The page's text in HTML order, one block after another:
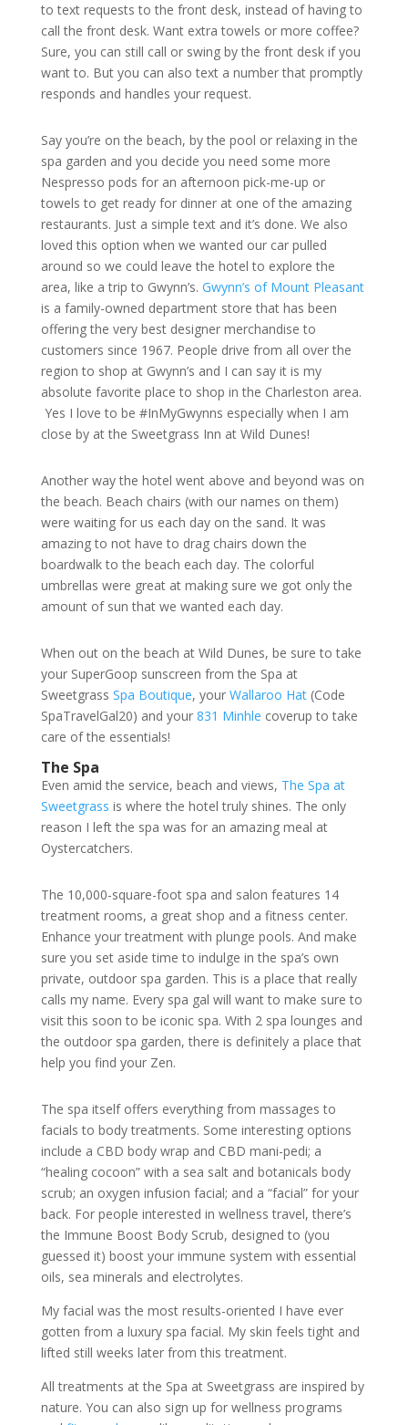
to text requests to the front desk, instead of having to
call the front desk. Want extra towels or more coffee?
Sure, you can still call or swing by the front desk if you
want to. But you can also text a number that promptly
responds and handles your request.
Say you’re on the beach, by the pool or relaxing in the
spa garden and you decide you need some more
Nespresso pods for an afternoon pick-me-up or
towels to get ready for dinner at one of the amazing
restaurants. Just a simple text and it’s done. We also
loved this option when we wanted our car pulled
around so we could leave the hotel to explore the
area, like a trip to Gwynn’s. Gwynn’s of Mount Pleasant
is a family-owned department store that has been
offering the very best designer merchandise to
customers since 1967. People drive from all over the
region to shop at Gwynn’s and I can say it is my
absolute favorite place to shop in the Charleston area.
Yes I love to be #InMyGwynns especially when I am
close by at the Sweetgrass Inn at Wild Dunes!
Another way the hotel went above and beyond was on
the beach. Beach chairs (with our names on them)
were waiting for us each day on the sand. It was
amazing to not have to drag chairs down the
boardwalk to the beach each day. The colorful
umbrellas were great at making sure we got only the
amount of sun that we wanted each day.
When out on the beach at Wild Dunes, be sure to take
your SuperGoop sunscreen from the Spa at
Sweetgrass Spa Boutique, your Wallaroo Hat(Code
SpaTravelGal20) and your 831 Minhle coverup to take
care of the essentials!
The Spa
Even amid the service, beach and views, The Spa at
Sweetgrass is where the hotel truly shines. The only
reason I left the spa was for an amazing meal at
Oystercatchers.
The 10,000-square-foot spa and salon features 14
treatment rooms, a great shop and a fitness center.
Enhance your treatment with plunge pools. And make
sure you set aside time to indulge in the spa’s own
private, outdoor spa garden. This is a place that really
calls my name. Every spa gal will want to make sure to
visit this soon to be iconic spa. With 2 spa lounges and
the outdoor spa garden, there is definitely a place that
help you find your Zen.
The spa itself offers everything from massages to
facials to body treatments. Some interesting options
include a CBD body wrap and CBD mani-pedi; a
“healing cocoon” with a sea salt and botanicals body
scrub; an oxygen infusion facial; and a “facial” for your
back. For people interested in wellness travel, there’s
the Immune Boost Body Scrub, designed to (you
guessed it) boost your immune system with essential
oils, sea minerals and electrolytes.
My facial was the most results-oriented I have ever
gotten from a luxury spa facial. My skin feels tight and
lifted still weeks later from this treatment.
All treatments at the Spa at Sweetgrass are inspired by
nature. You can also sign up for wellness programs